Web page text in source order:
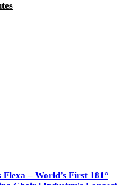
– World’s First 181°